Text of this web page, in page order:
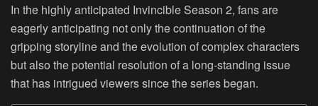
In the highly anticipated Invincible Season 2, fans are
eagerly anticipating not only the continuation of the
gripping storyline and the evolution of complex characters
but also the potential resolution of a long-standing issue
that has intrigued viewers since the series began.